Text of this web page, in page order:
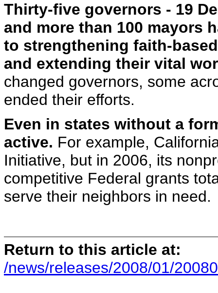
Thirty-five governors - 19
and more than 100 mayors
to strengthening faith-
and extending their vital
changed governors, some
ended their efforts.
Even in states without a
active. For example,
Initiative, but in 2006, its
competitive Federal grants
serve their neighbors in need.
Return to this article at:
/news/releases/2008/01/